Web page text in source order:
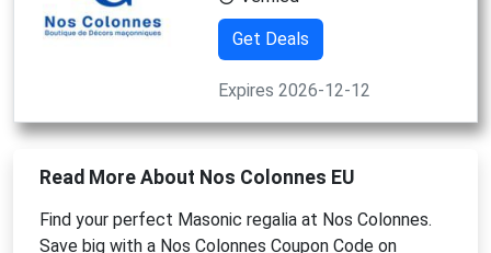
Get Deals
Expires 2026-12-12
Read More About Nos Colonnes EU
Find your perfect Masonic regalia at Nos Colonnes.
Save big with a Nos Colonnes Coupon Code on